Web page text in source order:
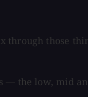
through those
the low, mid